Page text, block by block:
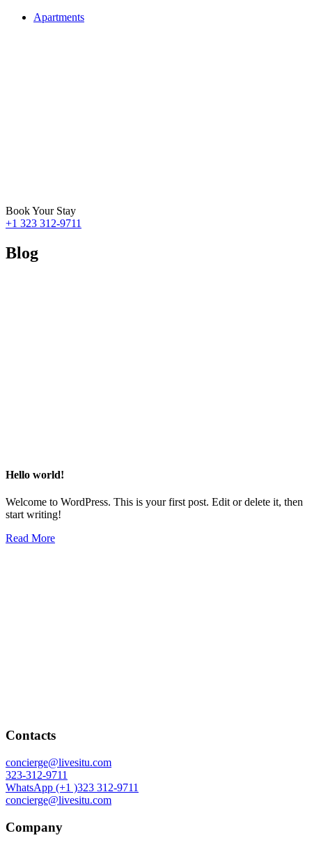
Apartments
Book Your Stay
+1 323 312-9711
Blog
Hello world!
Welcome to WordPress. This is your first post. Edit or delete it, then
start writing!
Read More
Contacts
concierge@livesitu.com
323-312-9711
WhatsApp (+1 )323 312-9711
concierge@livesitu.com
Company